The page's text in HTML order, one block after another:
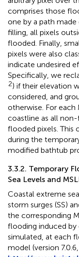
comprises those
one by a path
filling, all pixels
flooded. Finally,
pixels were also
indicate undesired
Specifically, we
2) if their elevation
considered, and
otherwise. For each
coastline as all
flooded pixels. This
during the
modified bathtub
3.3.2. Temporary
Sea Levels and
Coastal extreme
storm surges (SS)
the corresponding
flooding induced by
simulated, at each
model (version 7.0.6,